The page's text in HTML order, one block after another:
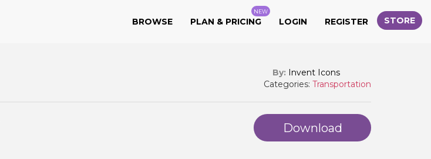
BROWSE PLAN & PRICING
NEW
LOGIN REGISTER STORE
By: Invent Icons
Categories: Transportation
Download